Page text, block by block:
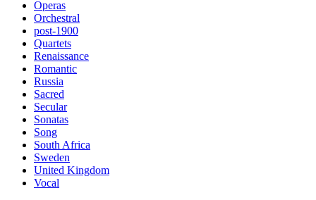
Operas
Orchestral
post-1900
Quartets
Renaissance
Romantic
Russia
Sacred
Secular
Sonatas
Song
South Africa
Sweden
United Kingdom
Vocal